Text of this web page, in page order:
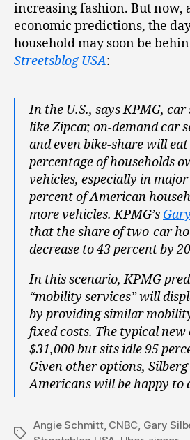
increasing fashion. But now,
economic predictions, the
household may soon be
Streetsblog USA:
In the U.S., says KPMG,
like Zipcar, on-demand car
and even bike-share will
percentage of households
vehicles, especially in
percent of American
more vehicles. KPMG’s
that the share of two-car
decrease to 43 percent by
In this scenario, KPMG
“mobility services” will
by providing similar
fixed costs. The typical
$31,000 but sits idle 95
Given other options,
Americans will be happy to
Tags
Angie Schmitt, CNBC, Gary